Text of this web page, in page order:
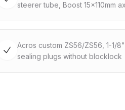
steerer tube, Boost 15x110mm
Acros custom ZS56/ZS56, 1-1/
sealing plugs without blocklock